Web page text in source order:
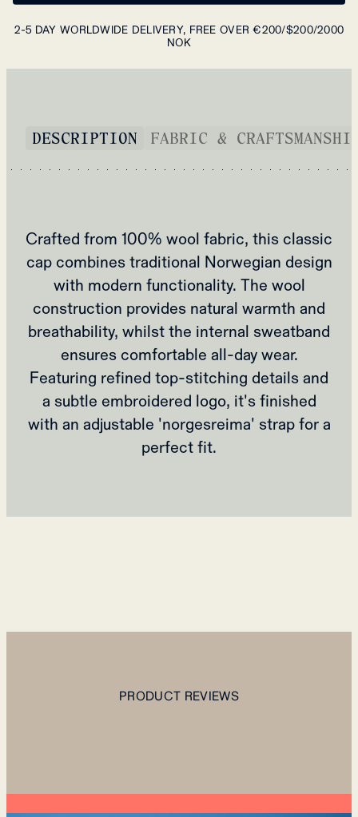
2-5 DAY WORLDWIDE DELIVERY, FREE OVER €200/$200/2000
NOK
DESCRIPTION FABRIC &
Crafted from 100% wool fabric, this classic
cap combines traditional Norwegian design
with modern functionality. The wool
construction provides natural warmth and
breathability, whilst the internal sweatband
ensures comfortable all-day wear.
Featuring refined top-stitching details and
a subtle embroidered logo, it's finished
with an adjustable 'norgesreima' strap for a
perfect fit.
PRODUCT REVIEWS